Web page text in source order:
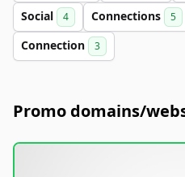
Social 4 Connections 5
Connection 3
Promo domains/